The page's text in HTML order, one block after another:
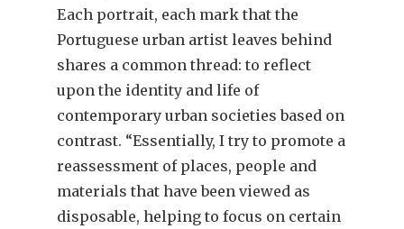
Each portrait, each mark that the
Portuguese urban artist leaves behind
shares a common thread: to reflect
upon the identity and life of
contemporary urban societies based on
contrast. “Essentially, I try to promote a
reassessment of places, people and
materials that have been viewed as
disposable, helping to focus on certain